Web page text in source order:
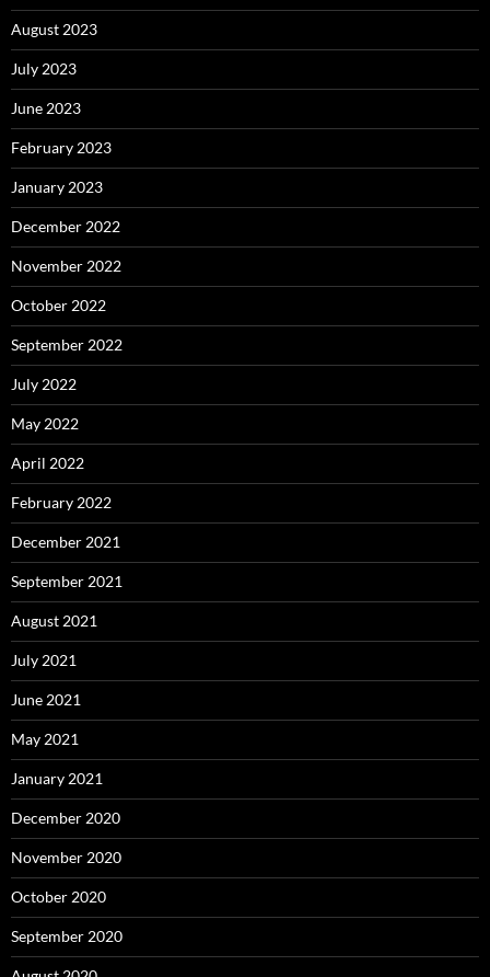
August 2023
July 2023
June 2023
February 2023
January 2023
December 2022
November 2022
October 2022
September 2022
July 2022
May 2022
April 2022
February 2022
December 2021
September 2021
August 2021
July 2021
June 2021
May 2021
January 2021
December 2020
November 2020
October 2020
September 2020